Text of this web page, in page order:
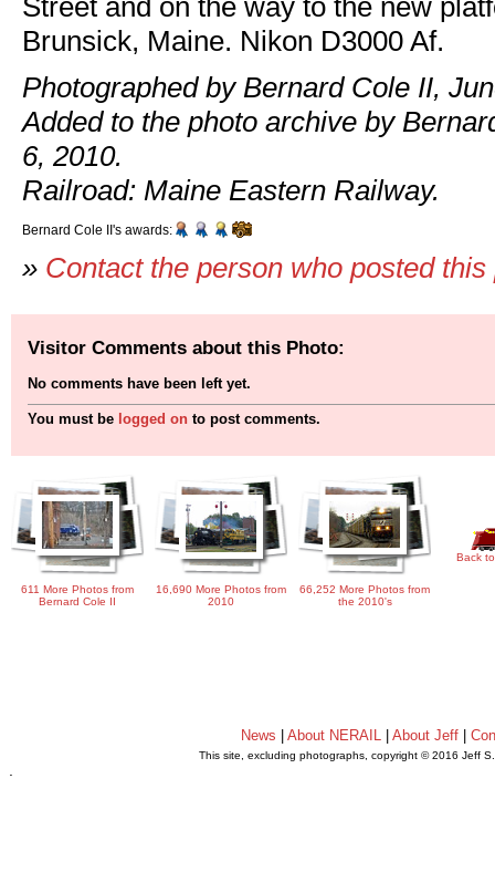
Brunsick, Maine. Nikon D3000 Af.
Photographed by Bernard Cole II,
Added to the photo archive by
6, 2010.
Railroad: Maine Eastern Railway.
Bernard Cole II's awards:
» Contact the person who posted
Visitor Comments about this Photo:
No comments have been left yet.
You must be logged on to post comments.
611 More Photos from
Bernard Cole II
16,690 More Photos from
2010
66,252 More Photos from
the 2010's
Back
News About NERAIL| About Jeff|
This site, excluding photographs, copyright © 2016 Jeff